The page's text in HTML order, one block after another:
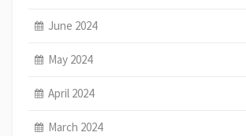
June 2024
May 2024
April 2024
March 2024